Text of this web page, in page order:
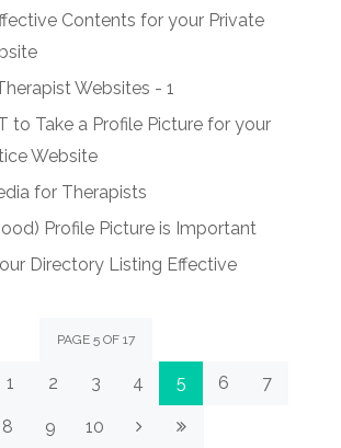
Contents for your Private
Websites - 1
to Take a Profile Picture for your
Website
for Therapists
Profile Picture is Important
Directory Listing Effective
PAGE 5 OF 17
1 2 3 4 5 6 7
8 9 10